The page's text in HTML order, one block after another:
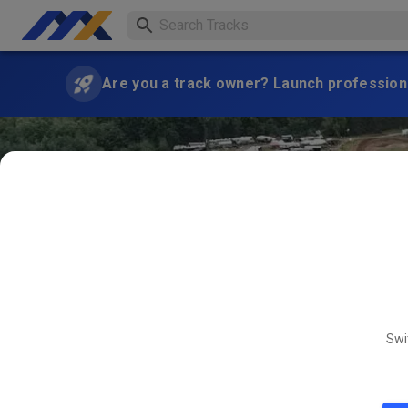
Are you a track owner? Launch